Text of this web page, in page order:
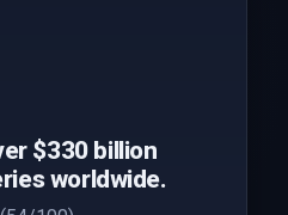
$330 billion
worldwide.